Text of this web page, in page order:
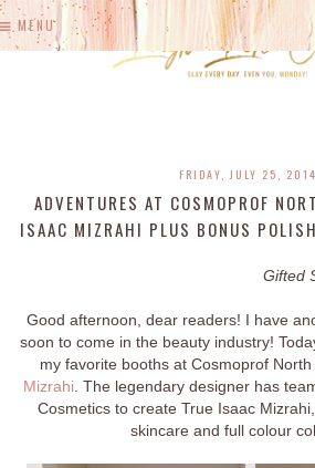
MENU
FRIDAY, JULY 25, 2014
ADVENTURES AT COSMOPROF
ISAAC MIZRAHI PLUS BONUS
Gifted
Good afternoon, dear readers! I have
soon to come in the beauty industry!
my favorite booths at Cosmoprof North
Mizrahi. The legendary designer has
Cosmetics to create True Isaac
skincare and full colour